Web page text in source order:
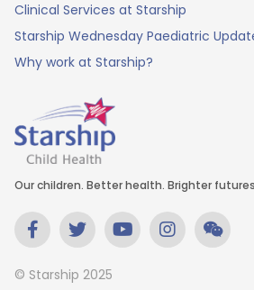
Our children. Better health. Brighter
© Starship 2025
Clinical Services at Starship
Starship Wednesday Paediatric
Why work at Starship?